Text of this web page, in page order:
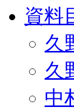
資料
久
久
中